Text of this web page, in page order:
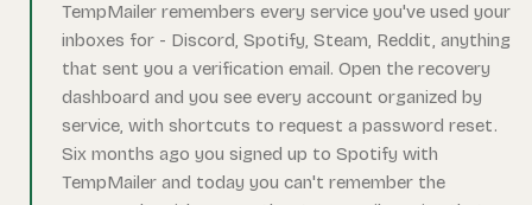
TempMailer remembers every service you've used your
inboxes for - Discord, Spotify, Steam, Reddit, anything
that sent you a verification email. Open the recovery
dashboard and you see every account organized by
service, with shortcuts to request a password reset.
Six months ago you signed up to Spotify with
TempMailer and today you can't remember the